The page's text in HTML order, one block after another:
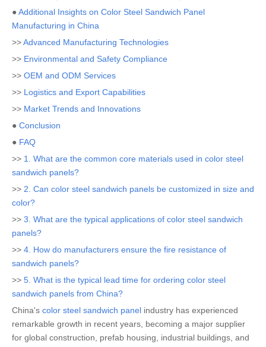
●Additional Insights on Color Steel Sandwich Panel
Manufacturing in China
>>Advanced Manufacturing Technologies
>> Environmental and Safety Compliance
>> OEM and ODM Services
>> Logistics and Export Capabilities
>> Market Trends and Innovations
● Conclusion
● FAQ
>> 1. What are the common core materials used in color steel
sandwich panels?
>> 2. Can color steel sandwich panels be customized in size and
color?
>> 3. What are the typical applications of color steel sandwich
panels?
>> 4. How do manufacturers ensure the fire resistance of
sandwich panels?
>> 5. What is the typical lead time for ordering color steel
sandwich panels from China?
China's color steel sandwich panel industry has experienced
remarkable growth in recent years, becoming a major supplier
for global construction, prefab housing, industrial buildings, and